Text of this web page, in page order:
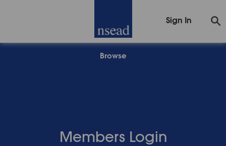
Browse
Sign In
Members Login